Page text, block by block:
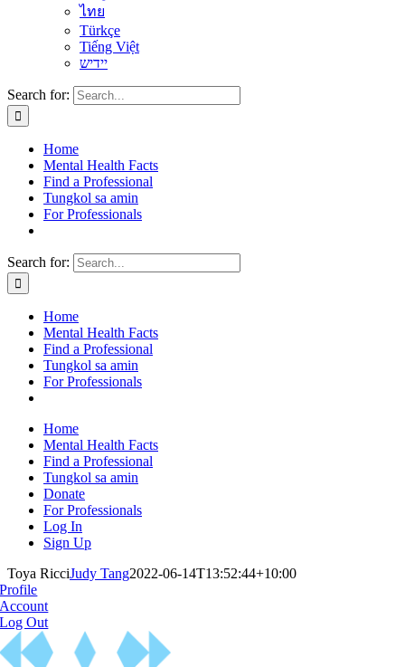
ไทย
Türkçe
Tiếng Việt
יידיש
Search for:
Home
Mental Health Facts
Find a Professional
Tungkol sa amin
For Professionals
Search for:
Home
Mental Health Facts
Find a Professional
Tungkol sa amin
For Professionals
Home
Mental Health Facts
Find a Professional
Tungkol sa amin
Donate
For Professionals
Log In
Sign Up
Toya RicciJudy Tang2022-06-14T13:52:44+10:00
Profile
Account
Log Out